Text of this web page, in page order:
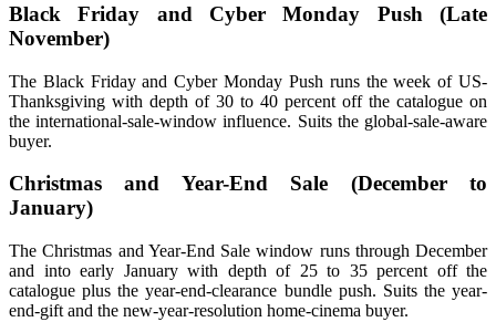
Black Friday and Cyber Monday Push (Late
November)
The Black Friday and Cyber Monday Push runs the week of US-
Thanksgiving with depth of 30 to 40 percent off the catalogue on
the international-sale-window influence. Suits the global-sale-aware
buyer.
Christmas and Year-End Sale (December to
January)
The Christmas and Year-End Sale window runs through December
and into early January with depth of 25 to 35 percent off the
catalogue plus the year-end-clearance bundle push. Suits the year-
end-gift and the new-year-resolution home-cinema buyer.